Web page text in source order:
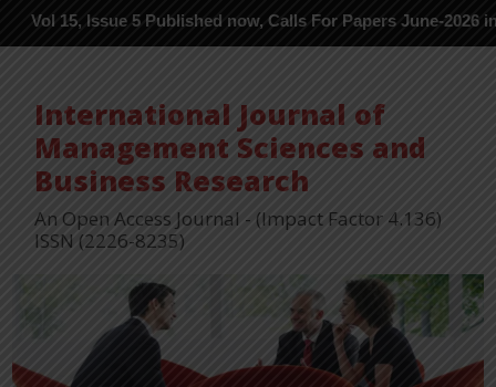
Issue 5 Published now, Calls For Papers June-2026 in Process
International Journal of
Management Sciences and
Business Research
An Open Access Journal - (Impact Factor 4.136)
ISSN (2226-8235)